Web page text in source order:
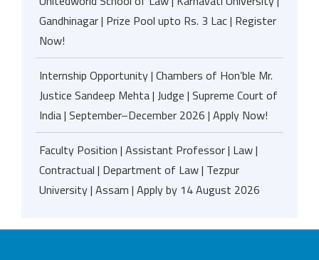
Gandhinagar | Prize Pool upto Rs. 3 Lac | Register
Now!
Internship Opportunity | Chambers of Hon’ble Mr.
Justice Sandeep Mehta | Judge | Supreme Court of
India | September–December 2026 | Apply Now!
Faculty Position | Assistant Professor | Law |
Contractual | Department of Law | Tezpur
University | Assam | Apply by 14 August 2026